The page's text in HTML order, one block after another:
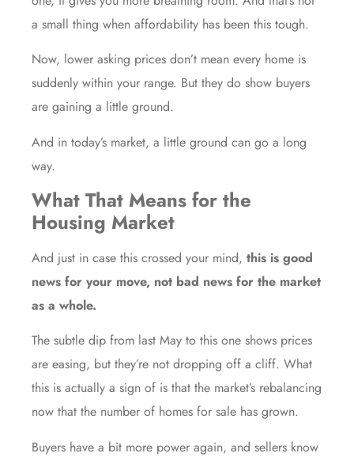
a small thing when affordability has been this tough.
Now, lower asking prices don’t mean every home is
suddenly within your range. But they do show buyers
are gaining a little ground.
And in today’s market, a little ground can go a long
way.
What That Means for the
Housing Market
And just in case this crossed your mind, this is good
news for your move, not bad news for the market
as a whole.
The subtle dip from last May to this one shows prices
are easing, but they’re not dropping off a cliff. What
this is actually a sign of is that the market’s rebalancing
now that the number of homes for sale has grown.
Buyers have a bit more power again, and sellers know